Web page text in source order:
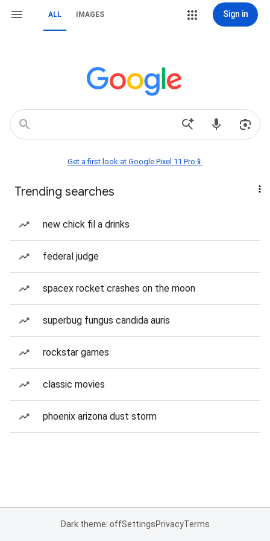
ALL IMAGES Sign in
Get a first look at Google Pixel 11 Pro📱
Trending searches
new chick fil a drinks
federal judge
spacex rocket crashes on the moon
superbug fungus candida auris
rockstar games
classic movies
phoenix arizona dust storm
Dark theme: offSettingsPrivacyTerms